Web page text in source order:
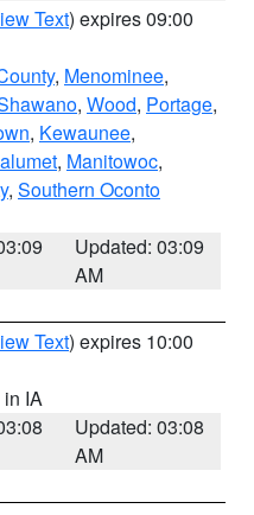
Text) expires 09:00
, Menominee,
, Wood, Portage,
, Kewaunee,
, Manitowoc,
, Southern Oconto
Updated: 03:09
AM
Text) expires 10:00
in IA
Updated: 03:08
AM